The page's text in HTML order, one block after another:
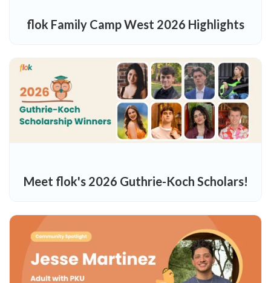
flok Family Camp West 2026 Highlights
Meet flok's 2026 Guthrie-Koch Scholars!